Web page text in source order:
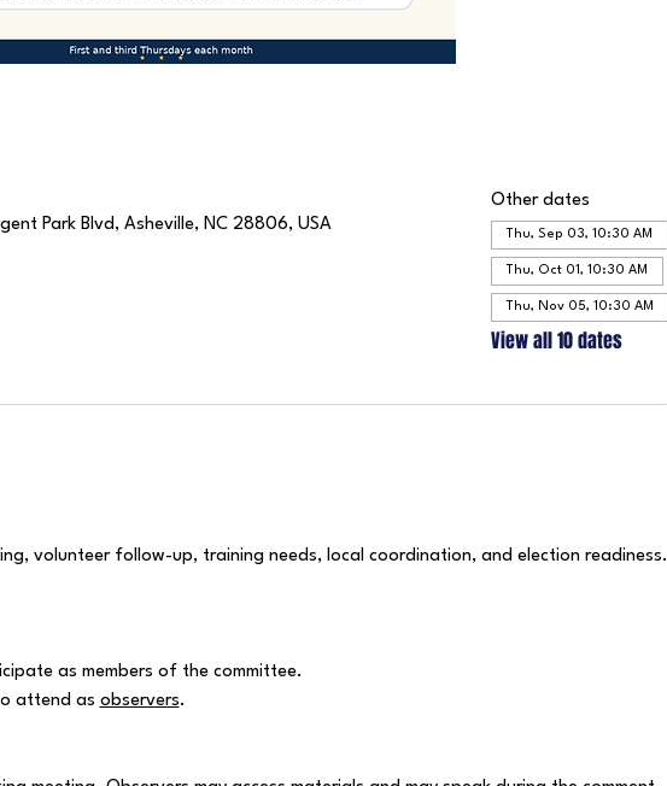
Park Blvd, Asheville, NC 28806, USA
Other dates
Thu, Sep 03, 10:30 AM
Thu, Oct 01, 10:30 AM
Thu, Nov 05, 10:30 AM
View all 10 dates
volunteer follow-up, training needs, local coordination, and election readiness.
as members of the committee.
attend as observers.